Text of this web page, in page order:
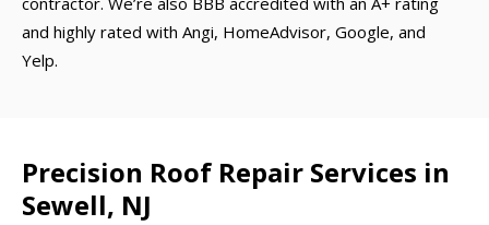
and highly rated with Angi, HomeAdvisor, Google, and
Yelp.
Precision Roof Repair Services in
Sewell, NJ